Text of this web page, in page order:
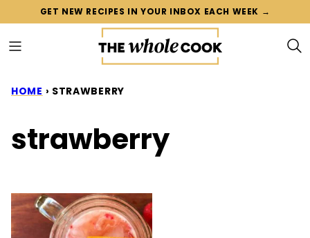
content
GET NEW RECIPES IN YOUR INBOX EACH WEEK →
HOME › STRAWBERRY
strawberry